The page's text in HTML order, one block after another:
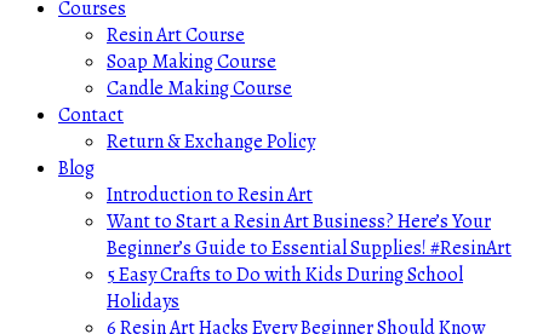
Courses
Resin Art Course
Soap Making Course
Candle Making Course
Contact
Return & Exchange Policy
Blog
Introduction to Resin Art
Want to Start a Resin Art Business? Here’s Your
Beginner’s Guide to Essential Supplies! #ResinArt
5 Easy Crafts to Do with Kids During School
Holidays
6 Resin Art Hacks Every Beginner Should Know